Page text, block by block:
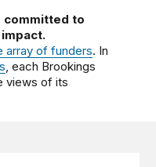
committed to
array of funders. In
, each Brookings
views of its